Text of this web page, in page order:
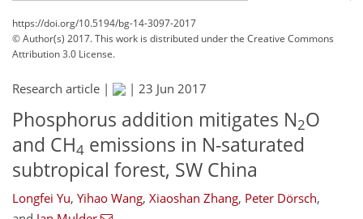
https://doi.org/10.5194/bg-14-3097-2017
© Author(s) 2017. This work is distributed underthe Creative Commons
Attribution 3.0 License.
Research article | | 23 Jun 2017
Phosphorus addition mitigates N2O
and CH4 emissions in N-saturated
subtropical forest, SW China
Longfei Yu, Yihao Wang, Xiaoshan Zhang, Peter Dörsch,